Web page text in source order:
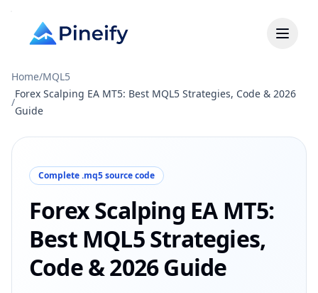
Home/MQL5
/
Forex Scalping EA MT5: Best MQL5 Strategies, Code & 2026
Guide
Complete .mq5 source code
Forex Scalping EA MT5:
Best MQL5 Strategies,
Code & 2026 Guide